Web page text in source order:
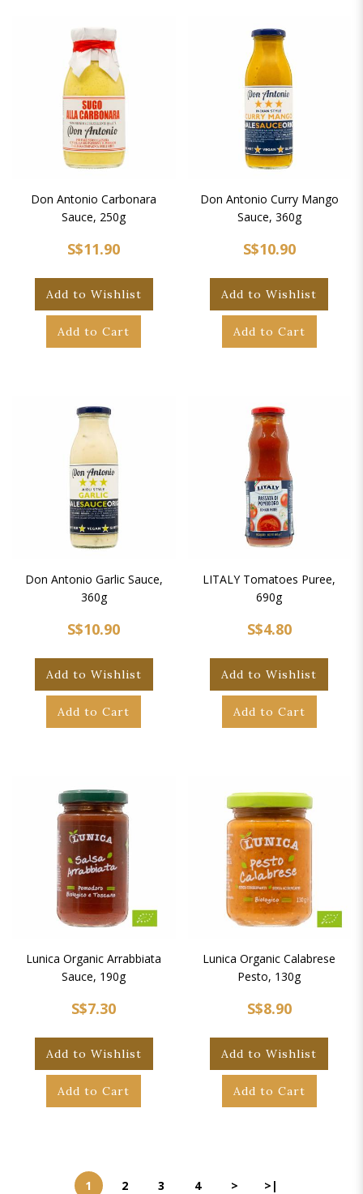
Don Antonio Carbonara
Sauce, 250g
S$11.90
Add to Wishlist
Add to Cart
Don Antonio Curry Mango
Sauce, 360g
S$10.90
Add to Wishlist
Add to Cart
Don Antonio Garlic Sauce,
360g
S$10.90
Add to Wishlist
Add to Cart
LITALY Tomatoes Puree,
690g
S$4.80
Add to Wishlist
Add to Cart
Lunica Organic Arrabbiata
Sauce, 190g
S$7.30
Add to Wishlist
Add to Cart
Lunica Organic Calabrese
Pesto, 130g
S$8.90
Add to Wishlist
Add to Cart
1 2 3 4 > >|